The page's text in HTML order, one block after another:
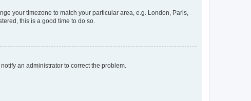
your timezone to match your particular area, e.g. London, Paris,
this is a good time to do so.
an administrator to correct the problem.